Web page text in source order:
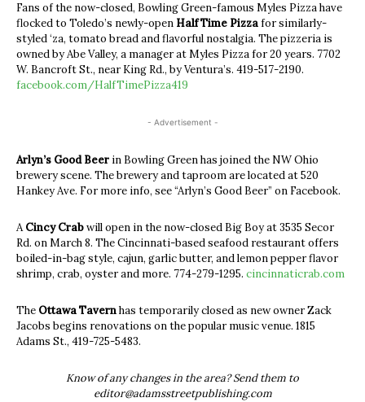
Fans of the now-closed, Bowling Green-famous Myles Pizza have
flocked to Toledo’s newly-open Half Time Pizzafor similarly-
styled ‘za, tomato bread and flavorful nostalgia. The pizzeria is
owned by Abe Valley, a manager at Myles Pizza for 20 years. 7702
W. Bancroft St., near King Rd., by Ventura’s. 419-517-2190.
facebook.com/HalfTimePizza419
- Advertisement -
Arlyn’s Good Beer in Bowling Green has joined the NW Ohio
brewery scene. The brewery and taproom are located at 520
Hankey Ave. For more info, see “Arlyn’s Good Beer” on Facebook.
ACincy Crabwill open in the now-closed Big Boy at 3535 Secor
Rd. on March 8. The Cincinnati-based seafood restaurant offers
boiled-in-bag style, cajun, garlic butter, and lemon pepper flavor
shrimp, crab, oyster and more. 774-279-1295. cincinnaticrab.com
The Ottawa Tavernhas temporarily closed as new owner Zack
Jacobs begins renovations on the popular music venue. 1815
Adams St., 419-725-5483.
Know of any changes in the area? Send them to
editor@adamsstreetpublishing.com